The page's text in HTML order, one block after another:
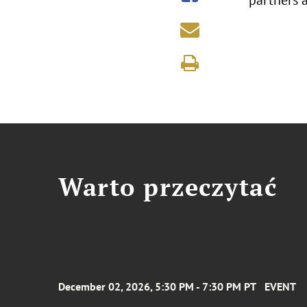
Warto przeczytać
December 02, 2026, 5:30 PM - 7:30 PM PT EVENT